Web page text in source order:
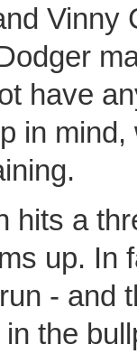
Vinny
have
in
hits a
up. In
- and
the